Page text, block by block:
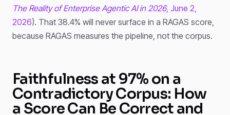
The Reality of Enterprise Agentic AI in 2026, June 2,
2026). That 38.4% will never surface in a RAGAS score,
because RAGAS measures the pipeline, not the corpus.
Faithfulness at 97% on a
Contradictory Corpus: How
a Score Can Be Correct and